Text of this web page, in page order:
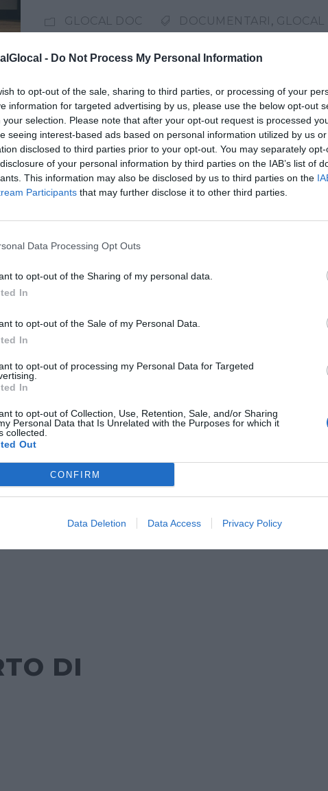
- Do Not Process My Personal Information
to opt-out of the sale, sharing to third parties, or processing of your
information for targeted advertising by us, please use the below opt-out
your selection. Please note that after your opt-out request is processed
seeing interest-based ads based on personal information utilized by us
disclosed to third parties prior to your opt-out. You may separately
of your personal information by third parties on the IAB’s list of
This information may also be disclosed by us to third parties on the
Participants that may further disclose it to other third parties.
Data Processing Opt Outs
to opt-out of the Sharing of my personal data.
In
to opt-out of the Sale of my Personal Data.
In
to opt-out of processing my Personal Data for Targeted
In
to opt-out of Collection, Use, Retention, Sale, and/or Sharing
Personal Data that Is Unrelated with the Purposes for which it
collected.
Out
CONFIRM
Data Deletion Data Access Privacy Policy
GLOCAL DOC DOCUMENTARI ,
Seconda edizione Glocal DOC, il festival
selezione di opere che spaziano tra temi
società contemporanea. Le proiezioni si
Impero Varese e il Cinema Nuovo. Il festival
festival del giornalismo, la...
DI